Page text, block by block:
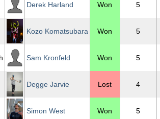
Derek Harland Won 5
Kozo Komatsubara Won 5
Sam Kronfeld Won 5
Degge Jarvie Lost 4
Simon West Won 5